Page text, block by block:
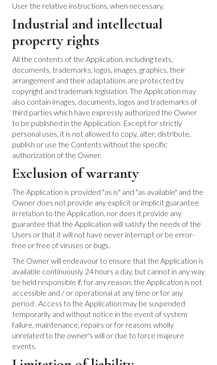
User the relative instructions, when necessary.
Industrial and intellectual
property rights
All the contents of the Application, including texts,
documents, trademarks, logos, images, graphics, their
arrangement and their adaptations are protected by
copyright and trademark legislation. The Application may
also contain images, documents, logos and trademarks of
third parties which have expressly authorized the Owner
to be published in the Application. Except for strictly
personal uses, it is not allowed to copy, alter, distribute,
publish or use the Contents without the specific
authorization of the Owner.
Exclusion of warranty
The Application is provided "as is" and "as available" and the
Owner does not provide any explicit or implicit guarantee
in relation to the Application, nor does it provide any
guarantee that the Application will satisfy the needs of the
Users or that it will not have never interrupt or be error-
free or free of viruses or bugs.
The Owner will endeavour to ensure that the Application is
available continuously 24 hours a day, but cannot in any way
be held responsible if, for any reason, the Application is not
accessible and / or operational at any time or for any
period . Access to the Application may be suspended
temporarily and without notice in the event of system
failure, maintenance, repairs or for reasons wholly
unrelated to the owner's will or due to force majeure
events.